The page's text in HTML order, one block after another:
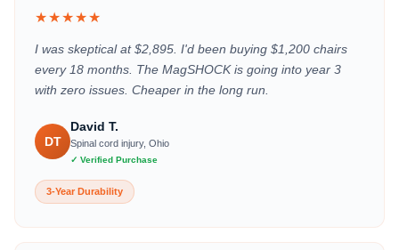
★★★★★
I was skeptical at $2,895. I'd been buying $1,200 chairs
every 18 months. The MagSHOCK is going into year 3
with zero issues. Cheaper in the long run.
DT
David T.
Spinal cord injury, Ohio
✓ Verified Purchase
3-Year Durability